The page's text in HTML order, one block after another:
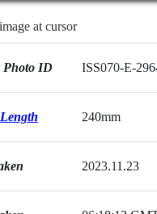
at cursor
Photo ID ISS070-E-
240mm
2023.11.23